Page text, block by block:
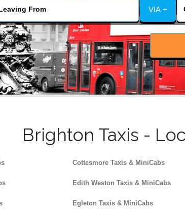
VIA +
Brighton Taxis -
Cottesmore Taxis & MiniCabs
Edith Weston Taxis & MiniCabs
Egleton Taxis & MiniCabs